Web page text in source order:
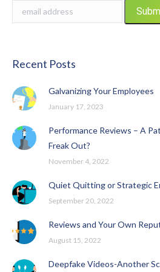
Recent Posts
Galvanizing Your Employees
January 17, 2023
Performance Reviews – A
Freak Out?
November 4, 2022
Quiet Quitting or Strategic
September 20, 2022
Reviews and Your Own
August 15, 2022
Deepfake Videos-Another